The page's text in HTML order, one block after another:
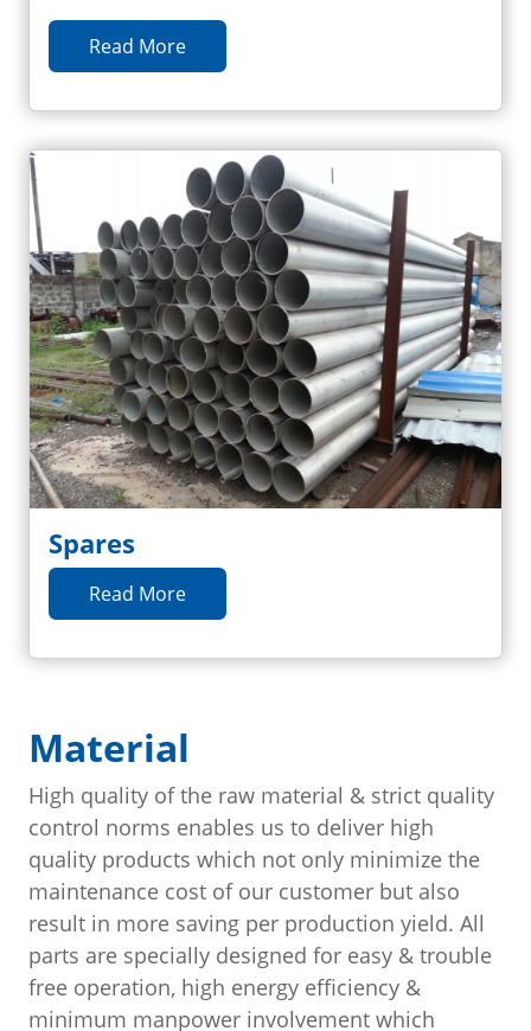
Read More
Spares
Read More
Material
High quality of the raw material & strict quality
control norms enables us to deliver high
quality products which not only minimize the
maintenance cost of our customer but also
result in more saving per production yield. All
parts are specially designed for easy & trouble
free operation, high energy efficiency &
minimum manpower involvement which